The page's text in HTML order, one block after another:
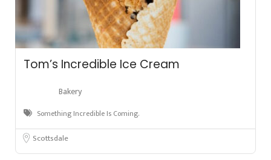
Tom’s Incredible Ice Cream
Bakery
Something Incredible Is Coming.
Scottsdale